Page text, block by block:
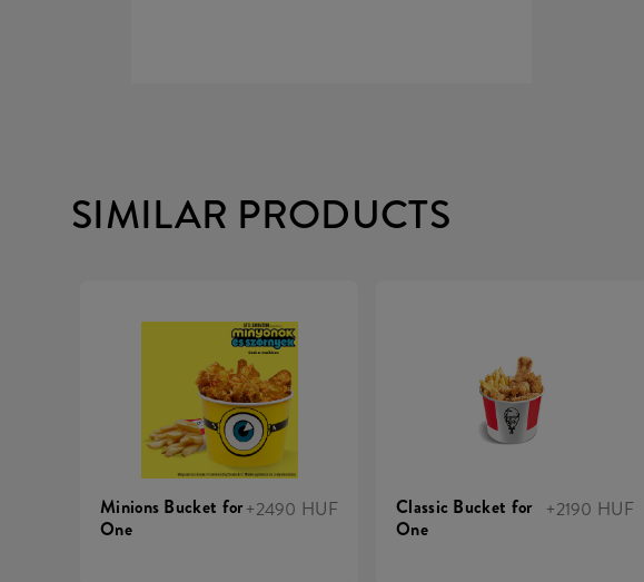
SIMILAR PRODUCTS
Minions Bucket for
One
+2490 HUF
Classic Bucket for
One
+2190 HUF